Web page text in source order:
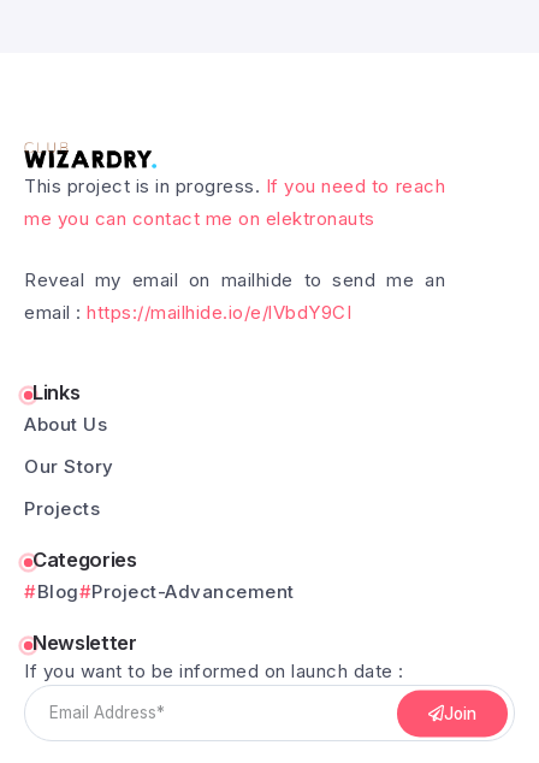
This project is in progress. If you need to reach
me you can contact me on elektronauts
Reveal my email on mailhide to send me an
email : https://mailhide.io/e/lVbdY9CI
Links
About Us
Our Story
Projects
Categories
Blog Project-Advancement
Newsletter
If you want to be informed on launch date :
Join